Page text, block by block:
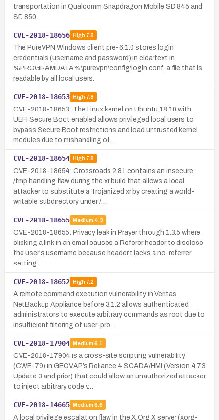
transportation in Qualcomm Snapdragon Mobile SD 845 and
SD 850.
CVE-2018-18656 High7.8
The PureVPN Windows client pre-6.1.0 stores login
credentials (username and password) in cleartext in
%PROGRAMDATA%\purevpn\config\login.conf, a file that is
readable by all local users.
CVE-2018-18653 High7.8
CVE-2018-18653: The Linux kernel on Ubuntu 18.10 with
UEFI Secure Boot enabled allows privileged local users to
bypass Secure Boot restrictions and load untrusted kernel
modules due to mishandling of …
CVE-2018-18654 High7.8
CVE-2018-18654: Crossroads 2.81 contains an insecure
/tmp handling flaw during the xr build that allows a local
attacker to substitute a Trojanized xr by creating a world-
writable subdirectory under /…
CVE-2018-18655 Medium 4.3
CVE-2018-18655: Privacy leak in Prayer through 1.3.5 where
clicking a link in an email causes a Referer header to disclose
the user's username because header.t lacks a no-referrer
setting.
CVE-2018-18652 High7.2
A remote command execution vulnerability in Veritas
NetBackup Appliance before 3.1.2 allows authenticated
administrators to execute arbitrary commands as root due to
insufficient filtering of user-pro…
CVE-2018-17904 Medium 6.1
CVE-2018-17904 is a cross-site scripting vulnerability
(CWE-79) in GEOVAP’s Reliance 4 SCADA/HMI (Version 4.7.3
Update 3 and prior) that could allow an unauthorized attacker
to inject arbitrary code v…
CVE-2018-14665 Medium 6.6
A local privilege escalation flaw in the X.Org X server (xorg-